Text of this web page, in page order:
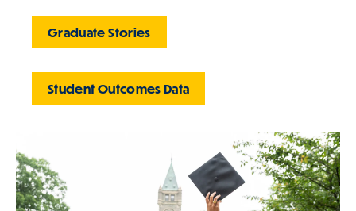
Graduate Stories
Student Outcomes Data